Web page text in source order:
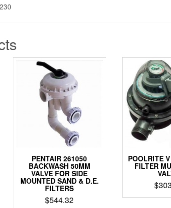
PENTAIR 261050
BACKWASH 50MM
VALVE FOR SIDE
MOUNTED SAND & D.E.
FILTERS
$544.32
POOLRITE
FILTER
$